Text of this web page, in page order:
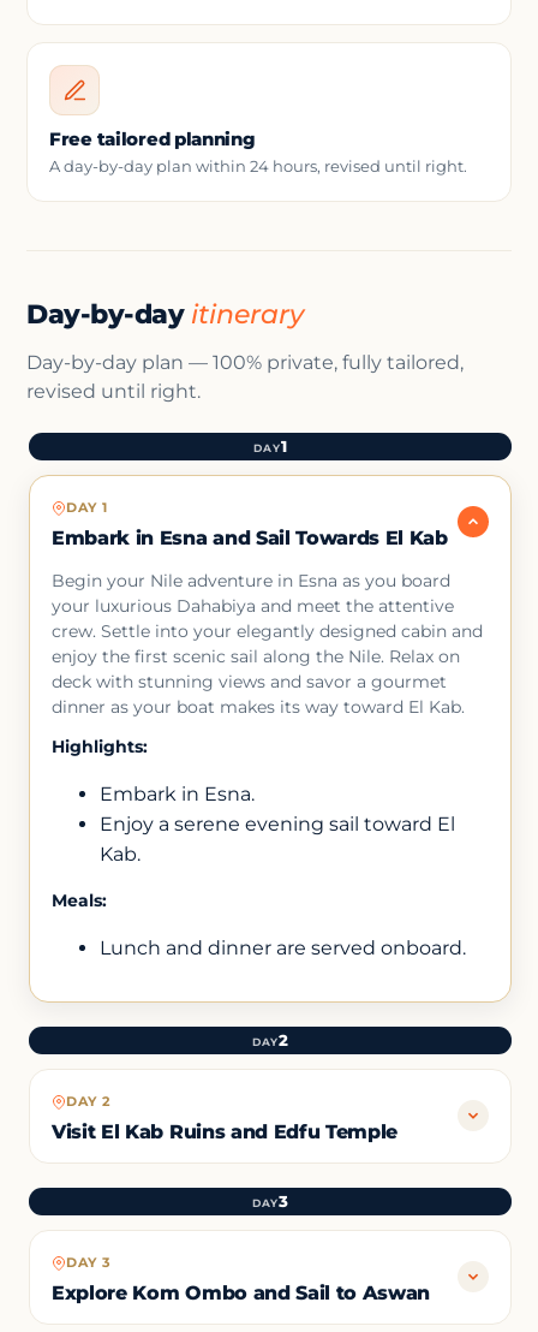
Free tailored planning
A day-by-day plan within 24 hours, revised until right.
Day-by-day itinerary
Day-by-day plan — 100% private, fully tailored,
revised until right.
DAY1
DAY 1
Embark in Esna and Sail Towards El Kab
Begin your Nile adventure in Esna as you board
your luxurious Dahabiya and meet the attentive
crew. Settle into your elegantly designed cabin and
enjoy the first scenic sail along the Nile. Relax on
deck with stunning views and savor a gourmet
dinner as your boat makes its way toward El Kab.
Highlights:
Embark in Esna.
Enjoy a serene evening sail toward El
Kab.
Meals:
Lunch and dinner are served onboard.
DAY2
DAY 2
Visit El Kab Ruins and Edfu Temple
DAY3
DAY 3
Explore Kom Ombo and Sail to Aswan